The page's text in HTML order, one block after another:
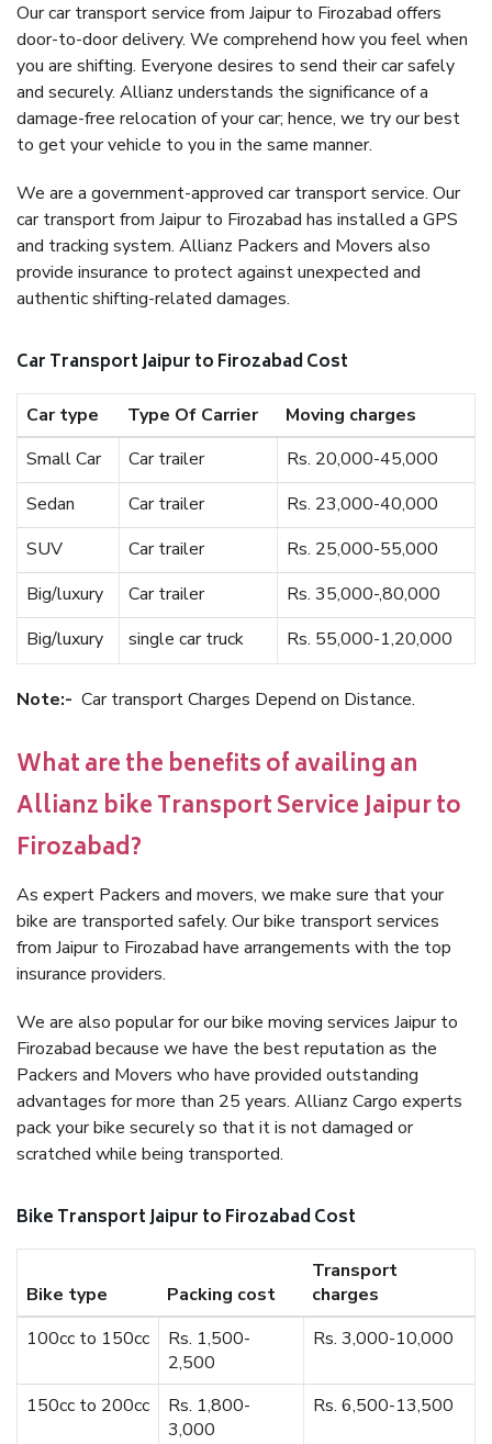
Our car transport service from Jaipur to Firozabad offers
door-to-door delivery. We comprehend how you feel when
you are shifting. Everyone desires to send their car safely
and securely. Allianz understands the significance of a
damage-free relocation of your car; hence, we try our best
to get your vehicle to you in the same manner.
We are a government-approved car transport service. Our
car transport from Jaipur to Firozabad has installed a GPS
and tracking system. Allianz Packers and Movers also
provide insurance to protect against unexpected and
authentic shifting-related damages.
Car Transport Jaipur to Firozabad Cost
Car type Type Of Carrier
Moving charges
Small Car
Car trailer
Rs. 20,000-45,000
Sedan
Car trailer
Rs. 23,000-40,000
SUV
Car trailer
Rs. 25,000-55,000
Big/luxury
Car trailer
Rs. 35,000-,80,000
Big/luxury
single car truck Rs. 55,000-1,20,000
Note:- Car transport Charges Depend on Distance.
What are the benefits of availing an
Allianz bike Transport Service Jaipur to
Firozabad?
As expert Packers and movers, we make sure that your
bike are transported safely. Our bike transport services
from Jaipur to Firozabad have arrangements with the top
insurance providers.
We are also popular for our bike moving services Jaipur to
Firozabad because we have the best reputation as the
Packers and Movers who have provided outstanding
advantages for more than 25 years. Allianz Cargo experts
pack your bike securely so that it is not damaged or
scratched while being transported.
Bike Transport Jaipur to Firozabad Cost
Bike type Packing cost
Transport
charges
100cc to 150cc
Rs. 1,500-
2,500
Rs. 3,000-10,000
150cc to 200cc
Rs. 1,800-
3,000
Rs. 6,500-13,500